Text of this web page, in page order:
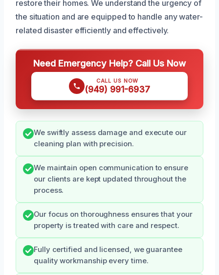
restore their homes. We understand the urgency of
the situation and are equipped to handle any water-
related disaster efficiently and effectively.
Need Emergency Help? Call Us Now
CALL US NOW
(949) 991-6937
We swiftly assess damage and execute our
cleaning plan with precision.
We maintain open communication to ensure
our clients are kept updated throughout the
process.
Our focus on thoroughness ensures that your
property is treated with care and respect.
Fully certified and licensed, we guarantee
quality workmanship every time.